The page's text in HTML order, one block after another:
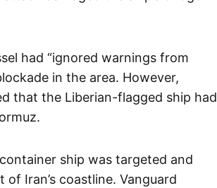
had “ignored warnings from
in the area. However,
that the Liberian-flagged ship had
ship was targeted and
Iran’s coastline. Vanguard